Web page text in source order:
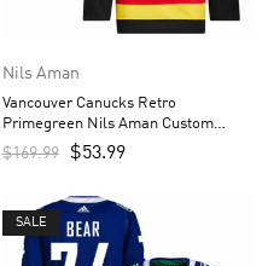
Nils Aman
Vancouver Canucks Retro
Primegreen Nils Aman Custom
Men’s Jersey – Black
$169.99 $53.99
SALE